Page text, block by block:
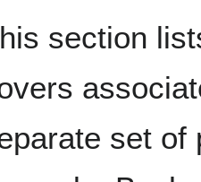
section
set of